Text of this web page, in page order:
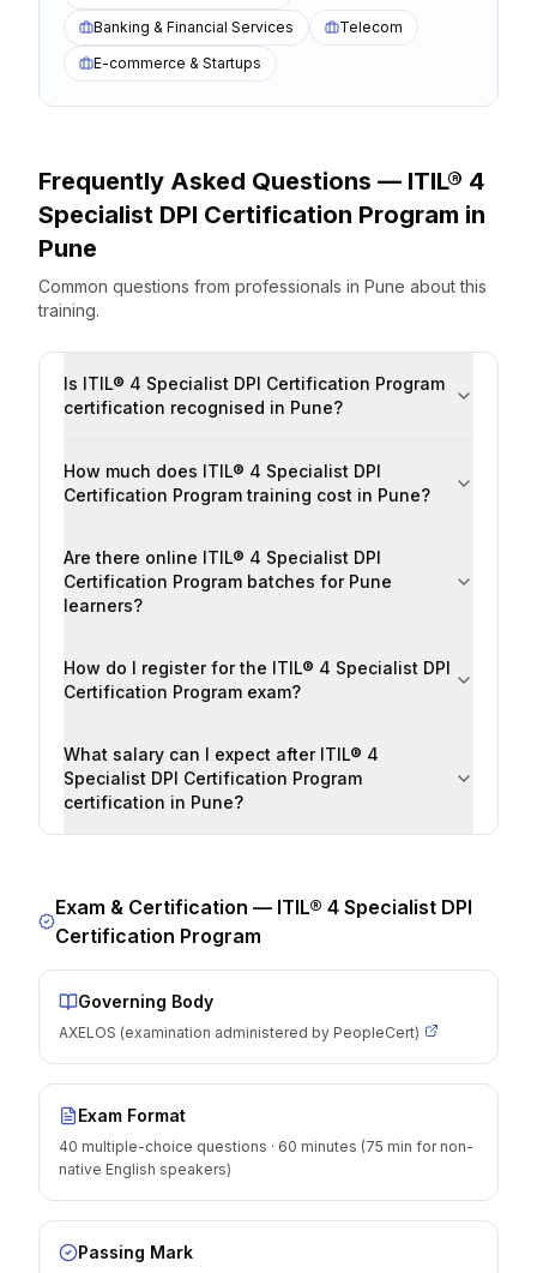
Banking & Financial Services
Telecom
E-commerce & Startups
Frequently Asked Questions — ITIL® 4
Specialist DPI Certification Program in
Pune
Common questions from professionals in Pune about this
training.
Is ITIL® 4 Specialist DPI Certification Program
certification recognised in Pune?
How much does ITIL® 4 Specialist DPI
Certification Program training cost in Pune?
Are there online ITIL® 4 Specialist DPI
Certification Program batches for Pune
learners?
How do I register for the ITIL® 4 Specialist DPI
Certification Program exam?
What salary can I expect after ITIL® 4
Specialist DPI Certification Program
certification in Pune?
Exam & Certification — ITIL® 4 Specialist DPI
Certification Program
Governing Body
AXELOS (examination administered by PeopleCert)
Exam Format
40 multiple-choice questions · 60 minutes (75 min for non-
native English speakers)
Passing Mark